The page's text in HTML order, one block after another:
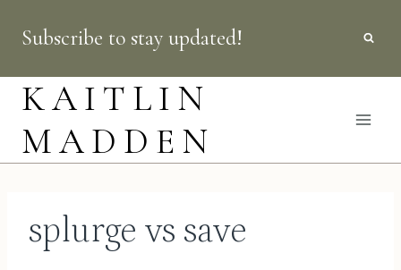
content
Subscribe to stay updated!
KAITLIN
MADDEN
splurge vs save